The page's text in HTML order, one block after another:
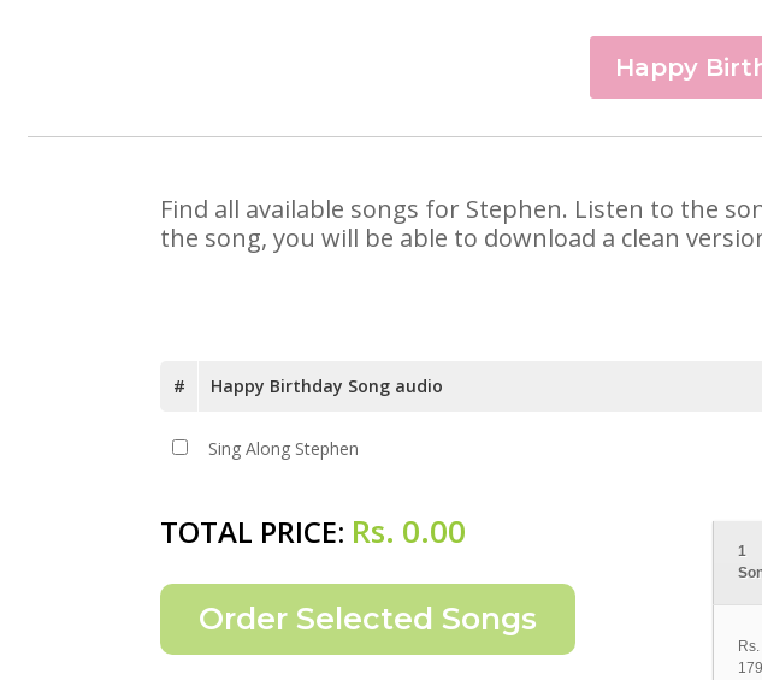
Happy
Find all available songs for Stephen. Listen to the
the song, you will be able to download a clean
# Happy Birthday Song audio
Sing Along Stephen
TOTAL PRICE: Rs. 0.00
1
Rs.
179